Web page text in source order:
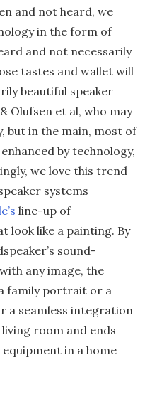
and not heard, we
in the form of
and not necessarily
tastes and wallet will
beautiful speaker
Olufsen et al, who may
but in the main, most of
by technology,
we love this trend
systems
line-up of
look like a painting. By
sound-
any image, the
family portrait or a
a seamless integration
room and ends
in a home